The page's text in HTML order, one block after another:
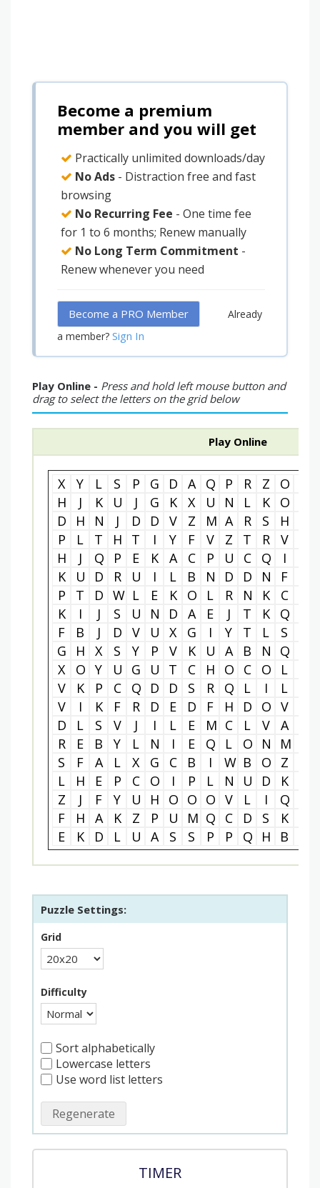
Become a premium
member and you will get
Practically unlimited downloads/day
No Ads - Distraction free and fast
browsing
No Recurring Fee - One time fee
for 1 to 6 months; Renew manually
No Long Term Commitment -
Renew whenever you need
Become a PRO Member
Already
a member? Sign In
Play Online - Press and hold left mouse button and
drag to select the letters on the grid below
Play Online
X Y L S P G D A Q P R Z O
H
J K U J G K X U N L K O
D
H N J D D V Z M A R S H
P
L T H T I Y F V Z T R V
H
J Q P E K A C P U C Q I
K
U D R U I L B N D D N F
P
T D W L E K O L R N K C
K
I J S U N D A E J T K Q
F
B J D V U X G I Y T L S
G
H X S Y P V K U A B N Q
X
O Y U G U T C H O C O L
V
K P C Q D D S R Q L I L
V
I K F R D E D F H D O V
D
L S V J I L E M C L V A
R
E B Y L N I E Q L O N M
S
F A L X G C B I W B O Z
L
H E P C O I P L N U D K
Z
J F Y U H O O O V L I Q
F
H A K Z P U M Q C D S K
E
K D L U A S S P P Q H B
Puzzle Settings:
Grid
Difficulty
Sort alphabetically
Lowercase letters
Use word list letters
Regenerate
TIMER